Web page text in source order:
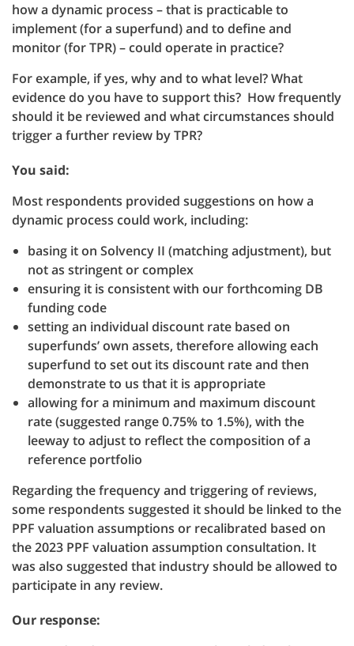
how a dynamic process – that is practicable to
implement (for a superfund) and to define and
monitor (for TPR) – could operate in practice?
For example, if yes, why and to what level? What
evidence do you have to support this? How frequently
should it be reviewed and what circumstances should
trigger a further review by TPR?
You said:
Most respondents provided suggestions on how a
dynamic process could work, including:
basing it on Solvency II (matching adjustment), but
not as stringent or complex
ensuring it is consistent with our forthcoming DB
funding code
setting an individual discount rate based on
superfunds’ own assets, therefore allowing each
superfund to set out its discount rate and then
demonstrate to us that it is appropriate
allowing for a minimum and maximum discount
rate (suggested range 0.75% to 1.5%), with the
leeway to adjust to reflect the composition of a
reference portfolio
Regarding the frequency and triggering of reviews,
some respondents suggested it should be linked to the
PPF valuation assumptions or recalibrated based on
the 2023 PPF valuation assumption consultation. It
was also suggested that industry should be allowed to
participate in any review.
Our response: